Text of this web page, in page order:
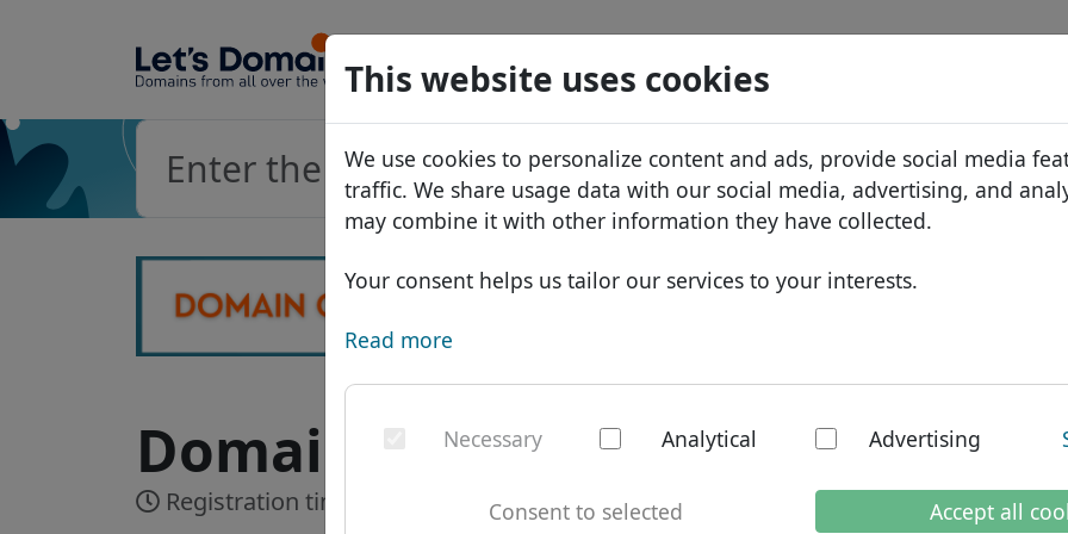
This website uses cookies
We use cookies to personalize content and ads, provide social media
traffic. We share usage data with our social media, advertising, and
may combine it with other information they have collected.
Your consent helps us tailor our services to your interests.
Read more
Necessary Analytical Advertising
Consent to selected Accept all
Domains
Domain database
African domains
Asian domains
European domains
North American domains
Australian domains
Price list
Discounts
Services
ID Protect
DNS hosting
WHOIS
.com.br Search
Domain .com.br - national
Registration time: Up to 3 working days